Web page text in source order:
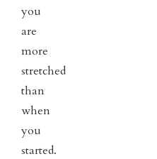
you
are
more
stretched
than
when
you
started.